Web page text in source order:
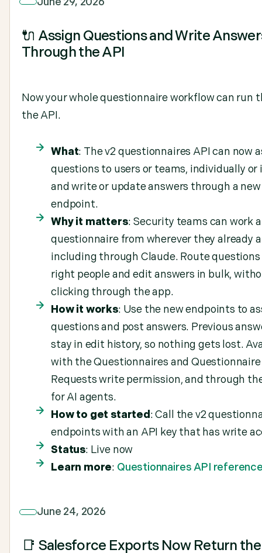
🔌 Assign Questions and Write
Through the API
Now your whole questionnaire workflow can run
the API.
What: The v2 questionnaires API can now
questions to users or teams, individually or
and write or update answers through a new
endpoint.
Why it matters: Security teams can work a
questionnaire from wherever they already
including through Claude. Route
right people and edit answers in bulk,
clicking through the app.
How it works: Use the new endpoints to
questions and post answers. Previous
stay in edit history, so nothing gets lost.
with the Questionnaires and Questionnaire
Requests write permission, and through
for AI agents.
How to get started: Call the v2
endpoints with an API key that has write
Status: Live now
Learn more: Questionnaires API
June 24, 2026
📑 Salesforce Exports Now Return the